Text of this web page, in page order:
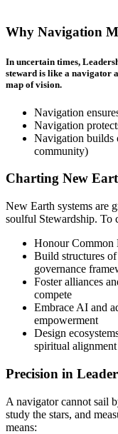
Why Navigation
In uncertain times,
steward is like a navigator
map of vision.
Navigation
Navigation
Navigation builds
community)
Charting New
New Earth systems are
soulful Stewardship. To
Honour Common
Build structures of
governance
Foster alliances
compete
Embrace AI and
empowerment
Design
spiritual alignment
Precision in
A navigator cannot sail
study the stars, and
means: